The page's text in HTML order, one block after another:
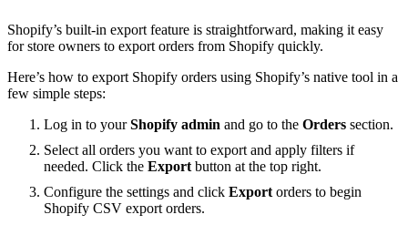
Shopify’s built-in export feature is straightforward, making it easy
for store owners to export orders from Shopify quickly.
Here’s how to export Shopify orders using Shopify’s native tool in a
few simple steps:
Log in to yourShopify admin and go to the Orders section.
Select all orders you want to export and apply filters if
needed. Click the Export button at the top right.
Configure the settings and click Export orders to begin
Shopify CSV export orders.